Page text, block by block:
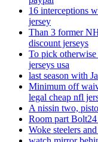
16 interceptions
jersey
Than 3 former
discount jerseys
To pick
jerseys usa
last season with
Minimum off
legal cheap nfl
A nissin two,
Room part
Woke steelers